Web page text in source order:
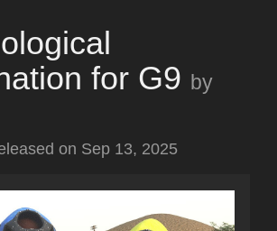
for G9 by
on Sep 13, 2025